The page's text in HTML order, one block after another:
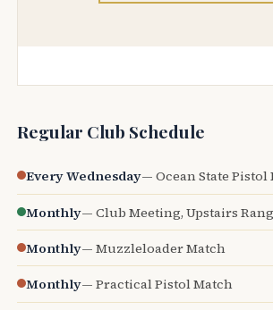
Regular Club Schedule
Every Wednesday— Ocean State Pistol
Monthly— Club Meeting, Upstairs
Monthly— Muzzleloader Match
Monthly— Practical Pistol Match